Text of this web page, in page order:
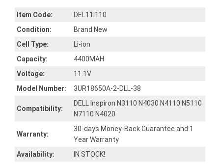
Item Code:
DEL11I110
Condition:
Brand New
Cell Type:
Li-ion
Capacity:
4400MAH
Voltage:
11.1V
Model Number:
3UR18650A-2-DLL-38
Compatibility:
DELL Inspiron N3110 N4030 N4110 N5110
N7110 N4020
Warranty:
30-days Money-Back Guarantee and 1
Year Warranty
Availability:
IN STOCK!